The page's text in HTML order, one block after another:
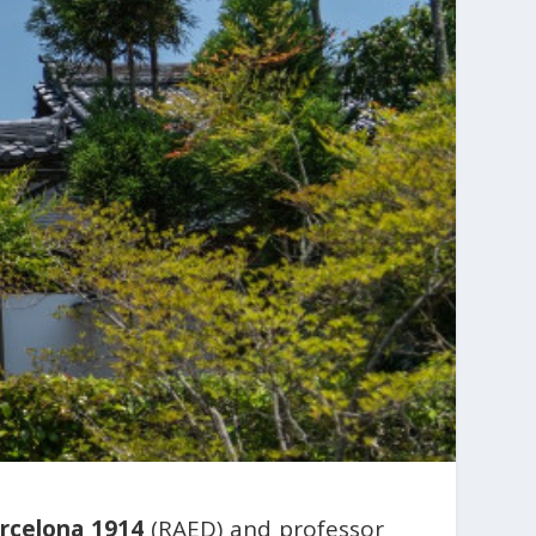
1914 (RAED) and professor